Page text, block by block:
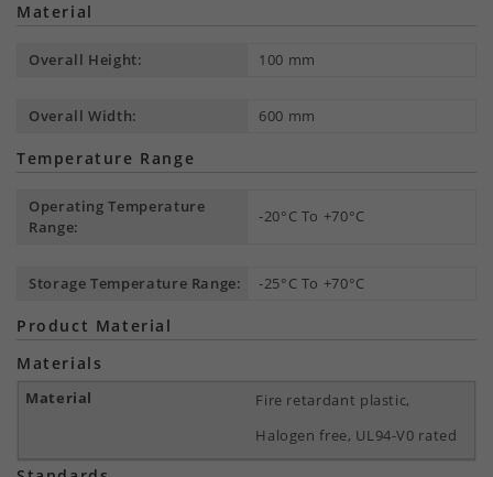
Material
Overall Height: 100 mm
Overall Width: 600 mm
Temperature Range
Operating Temperature
Range:
-20°C To +70°C
Storage Temperature Range: -25°C To +70°C
Product Material
Materials
Fire retardant plastic,
Halogen free, UL94-V0 rated